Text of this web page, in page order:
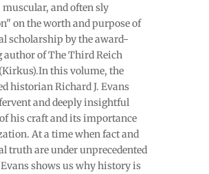
muscular, and often sly
on the worth and purpose of
scholarship by the award-
of The Third Reich
this volume, the
historian Richard J. Evans
and deeply insightful
his craft and its importance
At a time when fact and
truth are under unprecedented
shows us why history is